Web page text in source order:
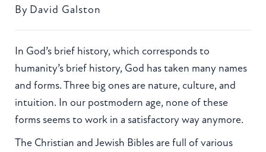
By David Galston
In God’s brief history, which corresponds to
humanity’s brief history, God has taken many names
and forms. Three big ones are nature, culture, and
intuition. In our postmodern age, none of these
forms seems to work in a satisfactory way anymore.
The Christian and Jewish Bibles are full of various